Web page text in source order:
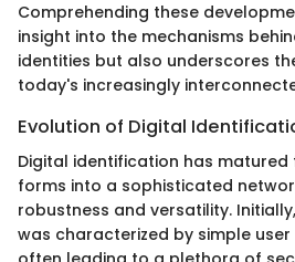
Comprehending these
insight into the mechanisms
identities but also underscores
today's increasingly
Evolution of Digital
Digital identification has
forms into a sophisticated
robustness and versatility.
was characterized by simple